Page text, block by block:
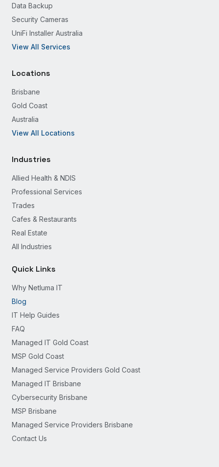
Data Backup
Security Cameras
UniFi Installer Australia
View All Services
Locations
Brisbane
Gold Coast
Australia
View All Locations
Industries
Allied Health & NDIS
Professional Services
Trades
Cafes & Restaurants
Real Estate
All Industries
Quick Links
Why Netluma IT
Blog
IT Help Guides
FAQ
Managed IT Gold Coast
MSP Gold Coast
Managed Service Providers Gold Coast
Managed IT Brisbane
Cybersecurity Brisbane
MSP Brisbane
Managed Service Providers Brisbane
Contact Us